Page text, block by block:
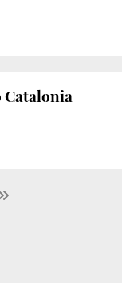
Catalonia